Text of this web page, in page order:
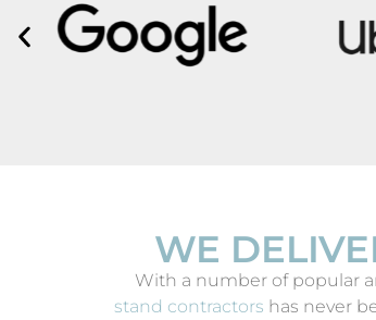
WE
With a number of popular
stand contractors has never